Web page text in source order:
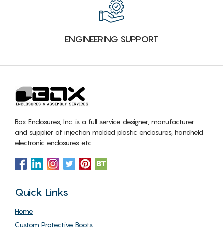
ENGINEERING SUPPORT
Box Enclosures, Inc. is a full service designer, manufacturer
and supplier of injection molded plastic enclosures, handheld
electronic enclosures etc
Quick Links
Home
Custom Protective Boots